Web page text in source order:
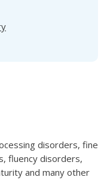
disorders, fine
fluency disorders,
and many other